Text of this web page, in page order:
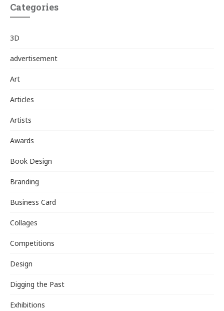
Categories
3D
advertisement
Art
Articles
Artists
Awards
Book Design
Branding
Business Card
Collages
Competitions
Design
Digging the Past
Exhibitions